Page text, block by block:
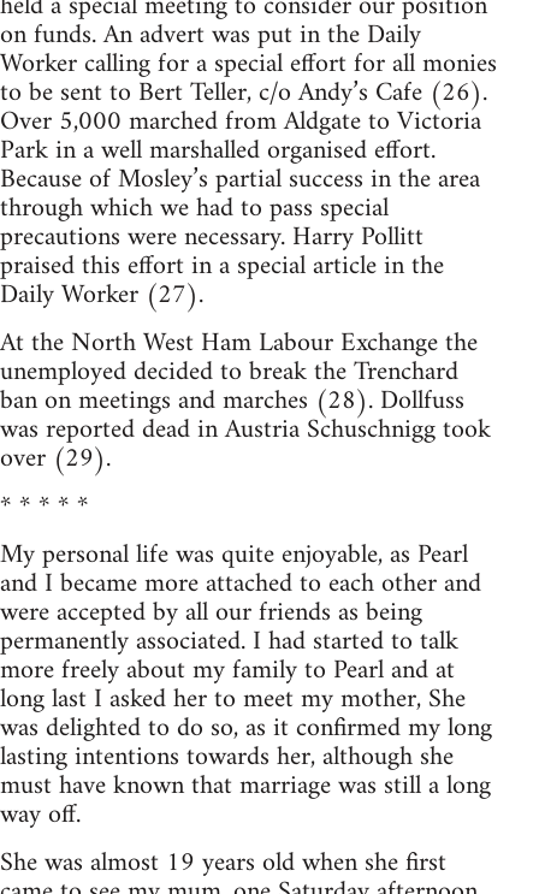
on funds. An advert was put in the Daily
Worker calling for a special effort for all monies
to be sent to Bert Teller, c/o Andy’s Cafe (26).
Over 5,000 marched from Aldgate to Victoria
Park in a well marshalled organised effort.
Because of Mosley’s partial success in the area
through which we had to pass special
precautions were necessary. Harry Pollitt
praised this effort in a special article in the
Daily Worker (27).
At the North West Ham Labour Exchange the
unemployed decided to break the Trenchard
ban on meetings and marches (28). Dollfuss
was reported dead in Austria Schuschnigg took
over (29).
* * * * *
My personal life was quite enjoyable, as Pearl
and I became more attached to each other and
were accepted by all our friends as being
permanently associated. I had started to talk
more freely about my family to Pearl and at
long last I asked her to meet my mother, She
was delighted to do so, as it confirmed my long
lasting intentions towards her, although she
must have known that marriage was still a long
way off.
She was almost 19 years old when she first